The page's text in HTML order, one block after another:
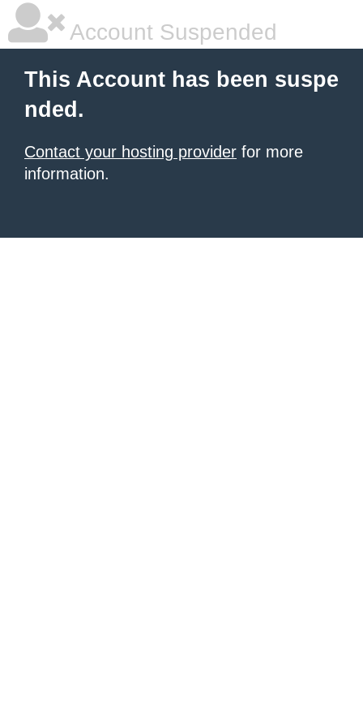
Account Suspended
This Account has been suspe
nded.
Contact your hosting provider for more
information.